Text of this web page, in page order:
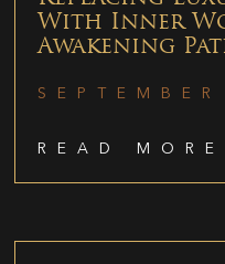
With Inner
Awakening
READ